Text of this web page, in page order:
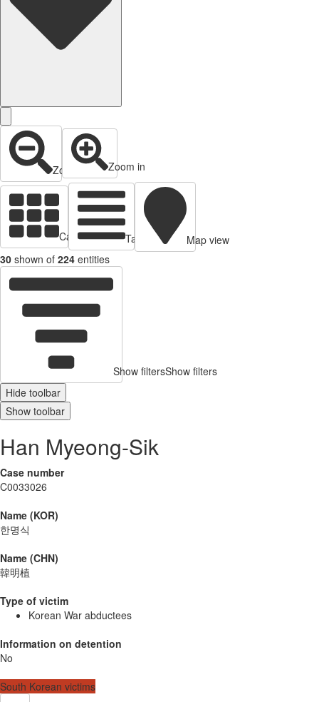
Zoom out Zoom in
Cards view Table view
Map view
30 shown of 224 entities
Show filtersShow filters
Hide toolbar
Show toolbar
Han Myeong-Sik
Case number
C0033026
Name (KOR)
한명식
Name (CHN)
韓明植
Type of victim
Korean War abductees
Information on detention
No
South Korean victims